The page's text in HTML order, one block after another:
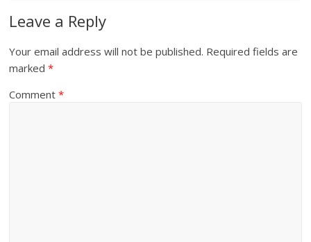
Leave a Reply
Your email address will not be published. Required fields are
marked*
Comment*